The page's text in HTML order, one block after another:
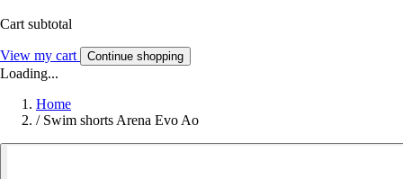
Cart subtotal
View my cart Continue shopping
Loading...
Home
/ Swim shorts Arena Evo Ao